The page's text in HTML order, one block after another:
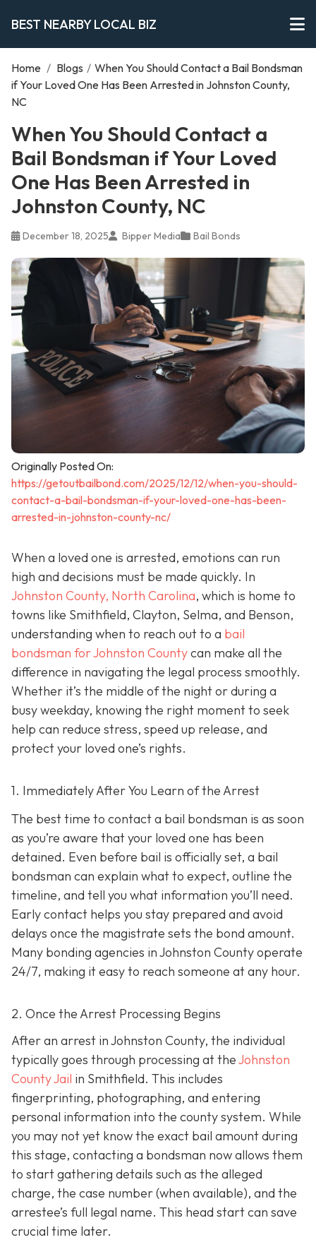
BEST NEARBY LOCAL BIZ
Home / Blogs / When You Should Contact a Bail Bondsman
if Your Loved One Has Been Arrested in Johnston County,
NC
When You Should Contact a
Bail Bondsman if Your Loved
One Has Been Arrested in
Johnston County, NC
December 18, 2025 Bipper Media Bail Bonds
Originally Posted On:
https://getoutbailbond.com/2025/12/12/when-you-should-
contact-a-bail-bondsman-if-your-loved-one-has-been-
arrested-in-johnston-county-nc/
When a loved one is arrested, emotions can run
high and decisions must be made quickly. In
Johnston County, North Carolina, which is home to
towns like Smithfield, Clayton, Selma, and Benson,
understanding when to reach out to a bail
bondsman for Johnston Countycan make all the
difference in navigating the legal process smoothly.
Whether it’s the middle of the night or during a
busy weekday, knowing the right moment to seek
help can reduce stress, speed up release, and
protect your loved one’s rights.
1. Immediately After You Learn of the Arrest
The best time to contact a bail bondsman is as soon
as you’re aware that your loved one has been
detained. Even before bail is officially set, a bail
bondsman can explain what to expect, outline the
timeline, and tell you what information you’ll need.
Early contact helps you stay prepared and avoid
delays once the magistrate sets the bond amount.
Many bonding agencies in Johnston County operate
24/7, making it easy to reach someone at any hour.
2. Once the Arrest Processing Begins
After an arrest in Johnston County, the individual
typically goes through processing at theJohnston
County Jail in Smithfield. This includes
fingerprinting, photographing, and entering
personal information into the county system. While
you may not yet know the exact bail amount during
this stage, contacting a bondsman now allows them
to start gathering details such as the alleged
charge, the case number (when available), and the
arrestee’s full legal name. This head start can save
crucial time later.